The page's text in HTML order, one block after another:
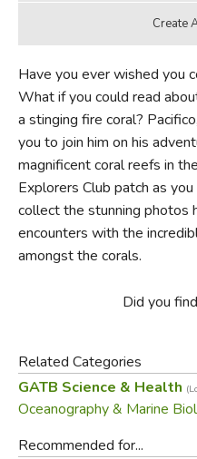
Have you ever wished you
What if you could read
a stinging fire coral?
you to join him on his
magnificent coral reefs in
Explorers Club patch as
collect the stunning photos
encounters with the
amongst the corals.
Did you
Related Categories
GATB Science & Health
Oceanography & Marine
Recommended for...